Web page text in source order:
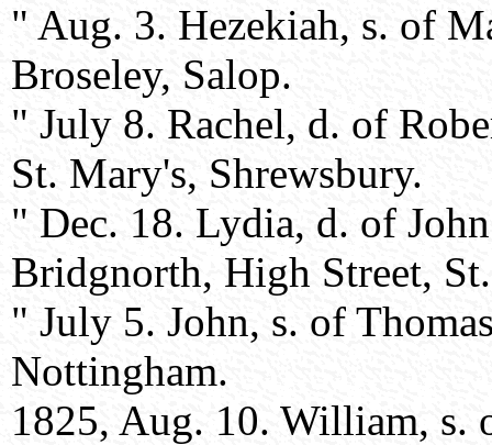
" Aug. 3. Hezekiah, s. of
Broseley, Salop.
" July 8. Rachel, d. of
St. Mary's, Shrewsbury.
" Dec. 18. Lydia, d. of
Bridgnorth, High Street,
" July 5. John, s. of
Nottingham.
1825, Aug. 10. William, s.